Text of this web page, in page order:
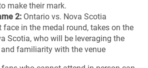
make their mark.
2: Ontario vs. Nova Scotia
face in the medal round, takes on the
Scotia, who will be leveraging the
familiarity with the venue